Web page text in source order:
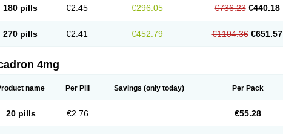
180 pills €2.45 €296.05 €736.23 €440.18
270 pills €2.41 €452.79 €1104.36 €651.57
4mg
name Per Pill Savings (only today) Per Pack
20 pills €2.76 €55.28